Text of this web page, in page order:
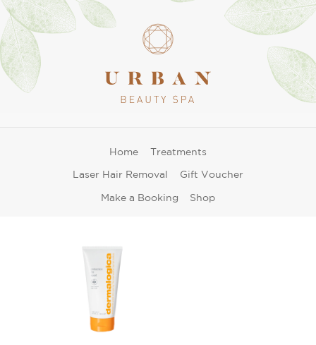
Home Treatments
Laser Hair Removal Gift Voucher
Make a Booking Shop